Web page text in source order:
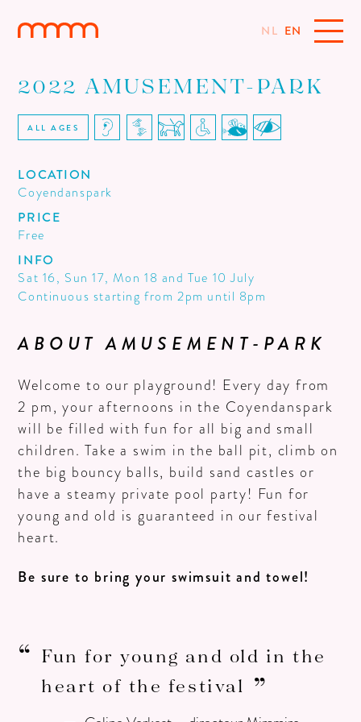
NL EN
2022 AMUSEMENT-PARK
ALL AGES
LOCATION
Coyendanspark
PRICE
Free
INFO
Sat 16, Sun 17, Mon 18 and Tue 10 July
Continuous starting from 2pm until 8pm
ABOUT AMUSEMENT-PARK
Welcome to our playground! Every day from
2 pm, your afternoons in the Coyendanspark
will be filled with fun for all big and small
children. Take a swim in the ball pit, climb on
the big bouncy balls, build sand castles or
have a steamy private pool party! Fun for
young and old is guaranteed in our festival
heart.
Be sure to bring your swimsuit and towel!
Fun for young and old in the
heart of the festival